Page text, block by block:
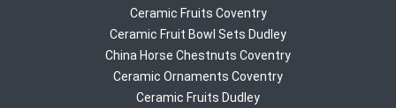
Ceramic Fruits Coventry
Ceramic Fruit Bowl Sets Dudley
China Horse Chestnuts Coventry
Ceramic Ornaments Coventry
Ceramic Fruits Dudley